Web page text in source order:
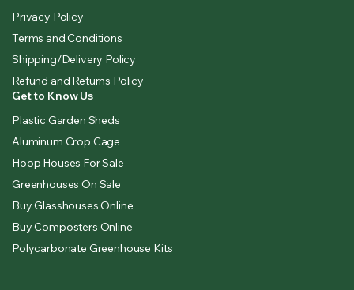
Privacy Policy
Terms and Conditions
Shipping/Delivery Policy
Refund and Returns Policy
Get to Know Us
Plastic Garden Sheds
Aluminum Crop Cage
Hoop Houses For Sale
Greenhouses On Sale
Buy Glasshouses Online
Buy Composters Online
Polycarbonate Greenhouse Kits